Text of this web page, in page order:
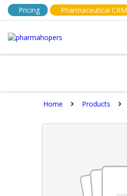
Pricing Pharmaceutical CRM
Home Products